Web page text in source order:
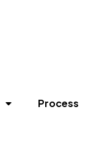
Process